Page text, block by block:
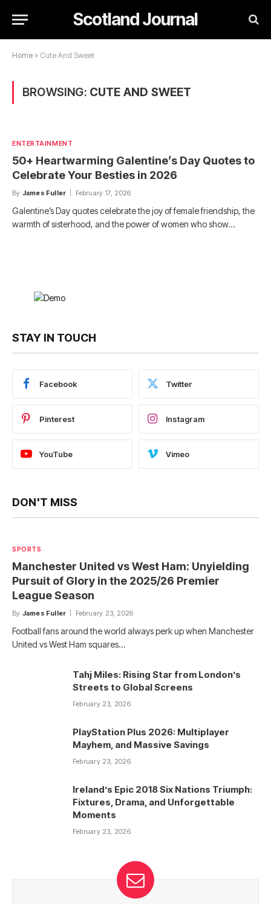
Scotland Journal
Home » Cute And Sweet
BROWSING: CUTE AND SWEET
ENTERTAINMENT
50+ Heartwarming Galentine’s Day Quotes to
Celebrate Your Besties in 2026
By James Fuller February 17, 2026
Galentine’s Day quotes celebrate the joy of female friendship, the
warmth of sisterhood, and the power of women who show…
STAY IN TOUCH
Facebook Twitter
Pinterest Instagram
YouTube Vimeo
DON'T MISS
SPORTS
Manchester United vs West Ham: Unyielding
Pursuit of Glory in the 2025/26 Premier
League Season
By James Fuller February 23, 2026
Football fans around the world always perk up when Manchester
United vs West Ham squares…
Tahj Miles: Rising Star from London’s
Streets to Global Screens
February 23, 2026
PlayStation Plus 2026: Multiplayer
Mayhem, and Massive Savings
February 23, 2026
Ireland’s Epic 2018 Six Nations Triumph:
Fixtures, Drama, and Unforgettable
Moments
February 23, 2026